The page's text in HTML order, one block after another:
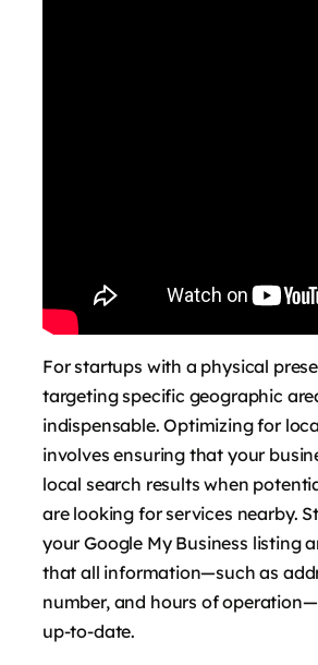
For startups with a physical
targeting specific geographic
indispensable. Optimizing for
involves ensuring that your
local search results when
are looking for services nearby.
your Google My Business listing
that all information—such as
number, and hours of
up-to-date.